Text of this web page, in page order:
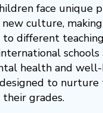
face unique
culture,
different
schools
health and
to
grades.